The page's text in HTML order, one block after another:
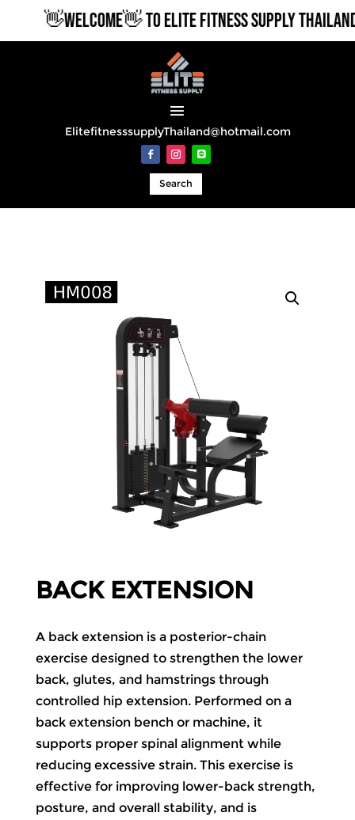
👋WELCOME👋 TO ELITE FITNESS SUPPLY
ElitefitnesssupplyThailand@hotmail.com
Search
BACK EXTENSION
A back extension is a posterior-chain
exercise designed to strengthen the lower
back, glutes, and hamstrings through
controlled hip extension. Performed on a
back extension bench or machine, it
supports proper spinal alignment while
reducing excessive strain. This exercise is
effective for improving lower-back strength,
posture, and overall stability, and is